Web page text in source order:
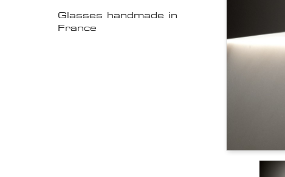
Glasses handmade in
France